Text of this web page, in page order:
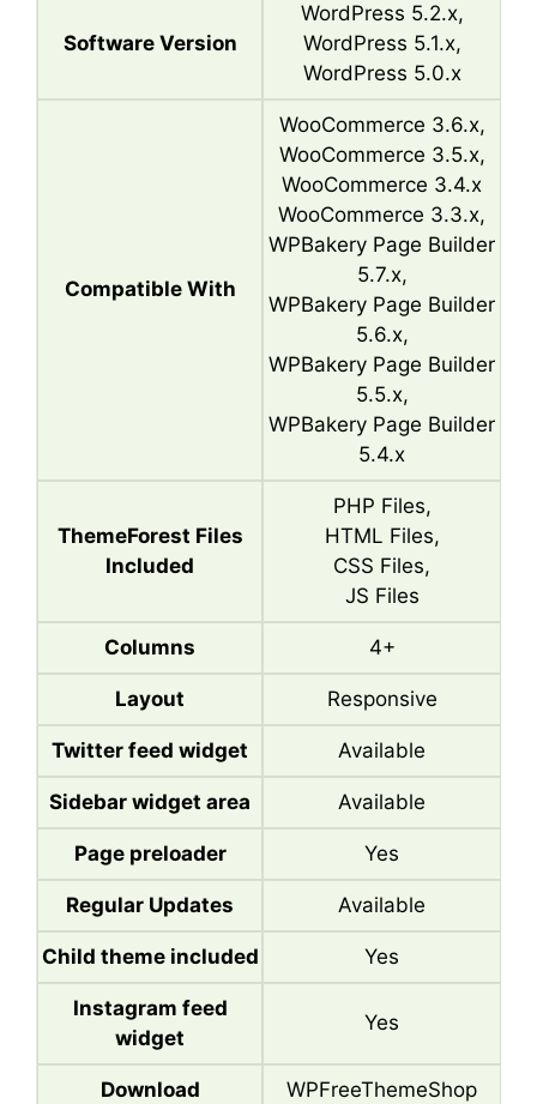
Software Version
WordPress 5.2.x,
WordPress 5.1.x,
WordPress 5.0.x
Compatible With
WooCommerce 3.6.x,
WooCommerce 3.5.x,
WooCommerce 3.4.x
WooCommerce 3.3.x,
WPBakery Page Builder
5.7.x,
WPBakery Page Builder
5.6.x,
WPBakery Page Builder
5.5.x,
WPBakery Page Builder
5.4.x
ThemeForest Files
Included
PHP Files,
HTML Files,
CSS Files,
JS Files
Columns 4+
Layout Responsive
Twitter feed widget Available
Sidebar widget area Available
Page preloader Yes
Regular Updates Available
Child theme included Yes
Instagram feed
widget
Yes
Download WPFreeThemeShop